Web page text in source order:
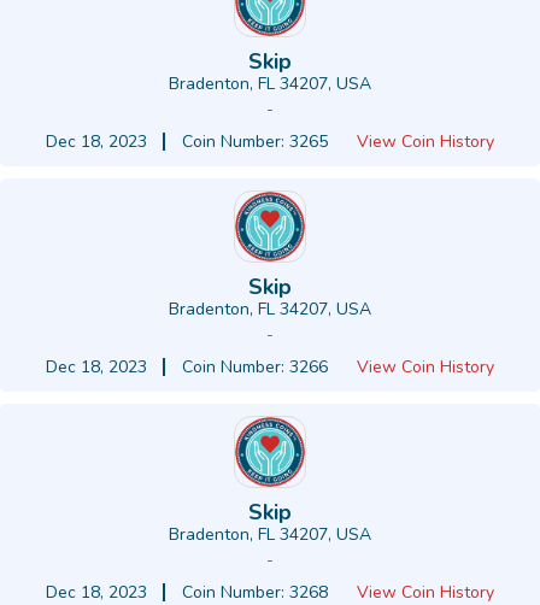
Skip
Bradenton, FL 34207, USA
-
Dec 18, 2023
Coin Number: 3265 View Coin History
Skip
Bradenton, FL 34207, USA
-
Dec 18, 2023
Coin Number: 3266 View Coin History
Skip
Bradenton, FL 34207, USA
-
Dec 18, 2023
Coin Number: 3268 View Coin History